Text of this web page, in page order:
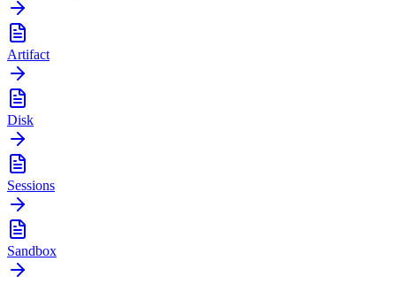
Artifact
Disk
Sessions
Sandbox